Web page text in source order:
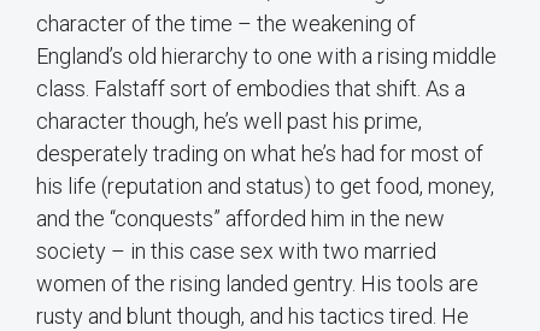
character of the time – the weakening of
England’s old hierarchy to one with a rising middle
class. Falstaff sort of embodies that shift. As a
character though, he’s well past his prime,
desperately trading on what he’s had for most of
his life (reputation and status) to get food, money,
and the “conquests” afforded him in the new
society – in this case sex with two married
women of the rising landed gentry. His tools are
rusty and blunt though, and his tactics tired. He